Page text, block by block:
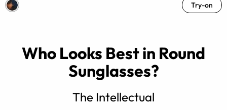
Try-on
Who Looks Best in Round
Sunglasses?
The Intellectual